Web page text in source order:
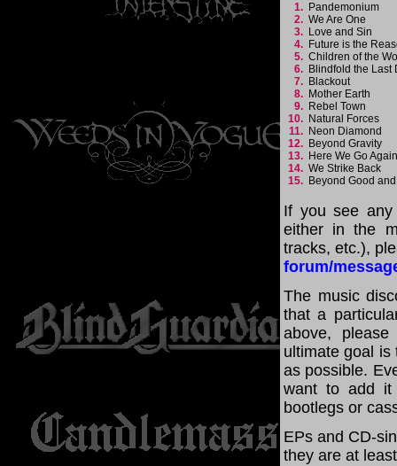
1. Pandemonium
2. We Are One
3. Love and Sin
4. Future is the
5. Children of the
6. Blindfold the
7. Blackout
8. Mother Earth
9. Rebel Town
10. Natural Forces
11. Neon Diamond
12. Beyond Gravity
13. Here We Go
14. We Strike Back
15. Beyond Good
If you see any
either in the
tracks, etc.),
forum/
The music
that a
above,
ultimate goal is
as possible.
want to add it
bootlegs or
EPs and CD-
they are at